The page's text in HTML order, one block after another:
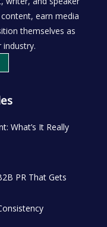
earn media
themselves as
What’s It Really
PR That Gets